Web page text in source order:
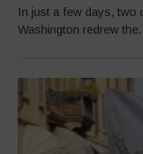
In just a few days, two
Washington redrew